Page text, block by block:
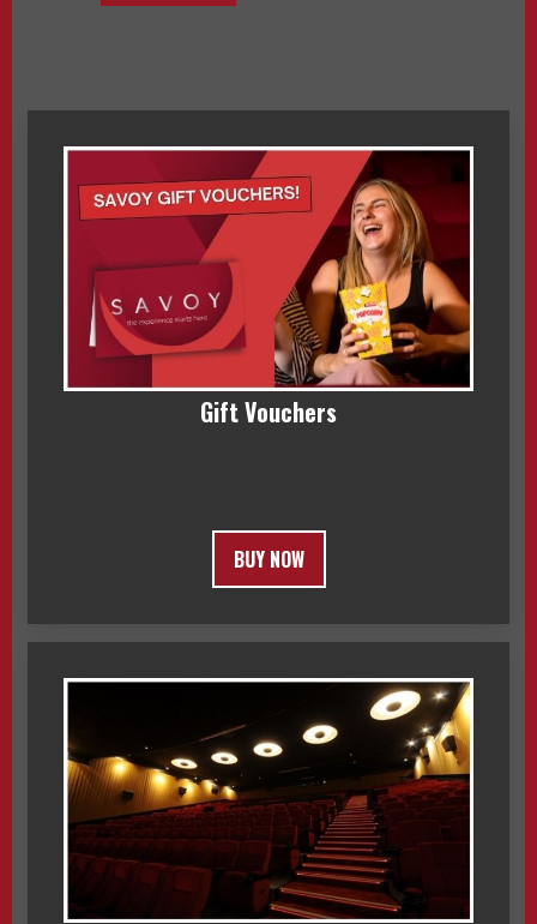
Gift Vouchers
BUY NOW